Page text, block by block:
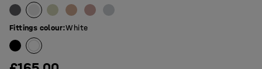
800
1000
1200
Fittings colour:White